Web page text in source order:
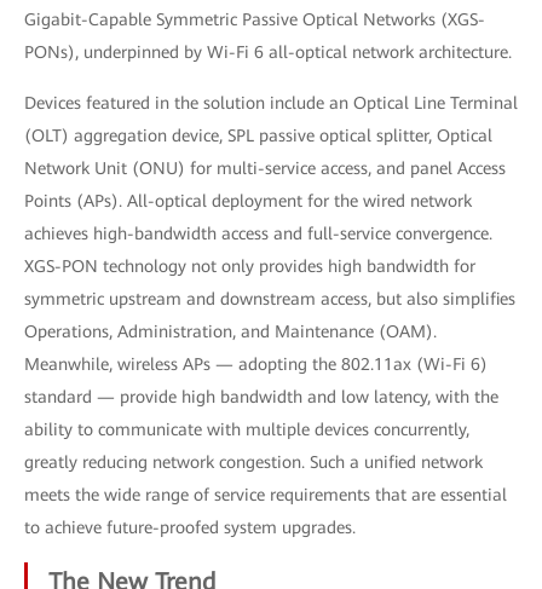
Gigabit-Capable Symmetric Passive Optical Networks (XGS-
PONs), underpinned by Wi-Fi 6 all-optical network architecture.
Devices featured in the solution include an Optical Line Terminal
(OLT) aggregation device, SPL passive optical splitter, Optical
Network Unit (ONU) for multi-service access, and panel Access
Points (APs). All-optical deployment for the wired network
achieves high-bandwidth access and full-service convergence.
XGS-PON technology not only provides high bandwidth for
symmetric upstream and downstream access, but also simplifies
Operations, Administration, and Maintenance (OAM).
Meanwhile, wireless APs — adopting the 802.11ax (Wi-Fi 6)
standard — provide high bandwidth and low latency, with the
ability to communicate with multiple devices concurrently,
greatly reducing network congestion. Such a unified network
meets the wide range of service requirements that are essential
to achieve future-proofed system upgrades.
The New Trend